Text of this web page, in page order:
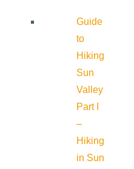
Guide
to
Hiking
Sun
Valley
Part I
–
Hiking
in Sun